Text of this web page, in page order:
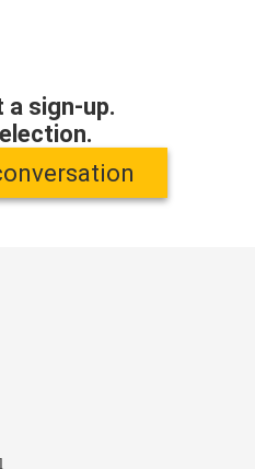
a sign-up.